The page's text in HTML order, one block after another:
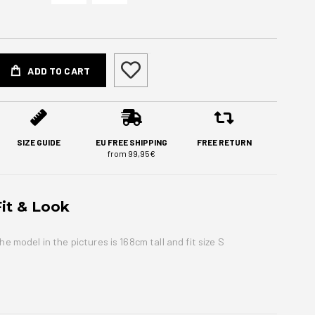
ADD TO CART
SIZE GUIDE
EU FREE SHIPPING
from 99,95€
FREE RETURN
& Look
model in the pictures is 168cm tall and fit size S